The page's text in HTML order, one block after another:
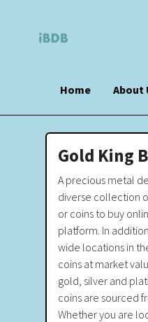
Home About
Gold King
A precious metal
diverse collection
or coins to buy
platform. In
wide locations in
coins at market
gold, silver and
coins are sourced
Whether you are